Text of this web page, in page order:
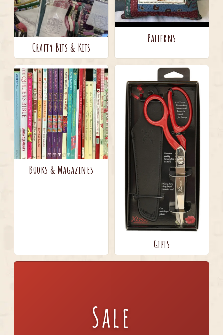
Crafty Bits & Kits
Patterns
Books & Magazines
Gifts
Sale